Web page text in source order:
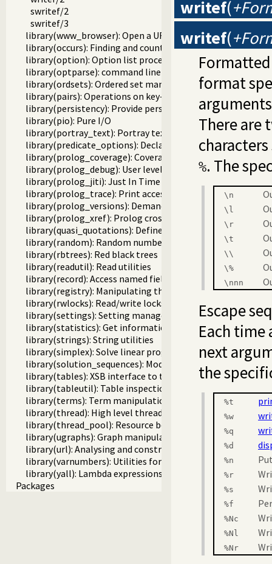
swritef/2
swritef/3
library(www_browser): Open a URL in the users browser
library(occurs): Finding and counting sub-terms
library(option): Option list processing
library(optparse): command line parsing
library(ordsets): Ordered set manipulation
library(pairs): Operations on key-value lists
library(persistency): Provide persistent dynamic predicates
library(pio): Pure I/O
library(portray_text): Portray text
library(predicate_options): Declare option-processing of
library(prolog_coverage): Coverage analysis tool
library(prolog_debug): User level debugging tools
library(prolog_jiti): Just In Time Indexing (JITI) utilities
library(prolog_trace): Print access to predicates
library(prolog_versions): Demand specific (Prolog)
library(prolog_xref): Prolog cross-referencer data
library(quasi_quotations): Define Quasi Quotation syntax
library(random): Random numbers
library(rbtrees): Red black trees
library(readutil): Read utilities
library(record): Access named fields in a term
library(registry): Manipulating the Windows registry
library(rwlocks): Read/write locks
library(settings): Setting management
library(statistics): Get information about resource usage
library(strings): String utilities
library(simplex): Solve linear programming problems
library(solution_sequences): Modify solution sequences
library(tables): XSB interface to tables
library(tableutil): Table inspection and statistics utilities
library(terms): Term manipulation
library(thread): High level thread primitives
library(thread_pool): Resource bounded thread
library(ugraphs): Graph manipulation library
library(url): Analysing and constructing URL
library(varnumbers): Utilities for numbered terms
library(yall): Lambda expressions
Packages
writef(
writef(
format
There are
%. The
\n
\l
\r
\t
\\
\%
\ nnn
Escape
Each time
next
the
%t
%w
%q
%d
%n
%r
%s
%f
%Nc
%Nl
%Nr